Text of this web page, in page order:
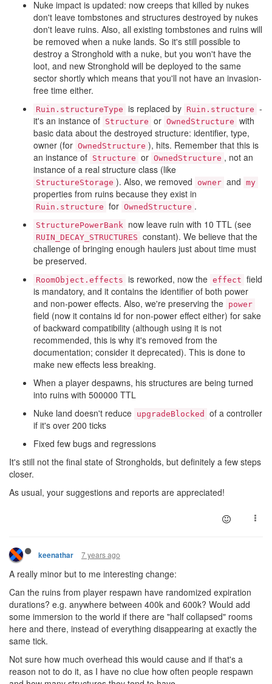
Nuke impact is updated: now creeps that killed by nukes
don't leave tombstones and structures destroyed by nukes
don't leave ruins. Also, all existing tombstones and ruins will
be removed when a nuke lands. So it's still possible to
destroy a Stronghold with a nuke, but you won't have the
loot, and new Stronghold will be deployed to the same
sector shortly which means that you'll not have an invasion-
free time either.
Ruin.structureType is replaced by Ruin.structure -
it's an instance of Structure or OwnedStructure with
basic data about the destroyed structure: identifier, type,
owner (for OwnedStructure ), hits. Remember that this is
an instance of Structure or OwnedStructure , not an
instance of a real structure class (like
StructureStorage ). Also, we removed owner and my
properties from ruins because they exist in
Ruin.structure for OwnedStructure .
StructurePowerBank now leave ruin with 10 TTL (see
RUIN_DECAY_STRUCTURES constant). We believe that the
challenge of bringing enough haulers just about time must
be preserved.
RoomObject.effects is reworked, now the effect field
is mandatory, and it contains the identifier of both power
and non-power effects. Also, we're preserving the power
field (now it contains id for non-power effect either) for sake
of backward compatibility (although using it is not
recommended, this is why it's removed from the
documentation; consider it deprecated). This is done to
make new effects less breaking.
When a player despawns, his structures are being turned
into ruins with 500000 TTL
Nuke land doesn't reduce upgradeBlocked
of a controller
if it's over 200 ticks
Fixed few bugs and regressions
It's still not the final state of Strongholds, but definitely a few steps
closer.
As usual, your suggestions and reports are appreciated!
keenathar 7 years ago
A really minor but to me interesting change:
Can the ruins from player respawn have randomized expiration
durations? e.g. anywhere between 400k and 600k? Would add
some immersion to the world if there are "half collapsed" rooms
here and there, instead of everything disappearing at exactly the
same tick.
Not sure how much overhead this would cause and if that's a
reason not to do it, as I have no clue how often people respawn